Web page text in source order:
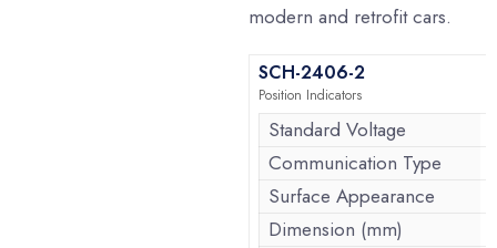
modern and retrofit cars.
SCH-2406-2
Position Indicators
Standard Voltage
Communication Type
Surface Appearance
Dimension (mm)